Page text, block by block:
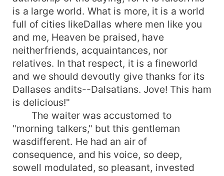
is a large world. What is more, it is a world
full of cities likeDallas where men like you
and me, Heaven be praised, have
neitherfriends, acquaintances, nor
relatives. In that respect, it is a fineworld
and we should devoutly give thanks for its
Dallases andits--Dalsatians. Jove! This ham
is delicious!"
The waiter was accustomed to
"morning talkers," but this gentleman
wasdifferent. He had an air of
consequence, and his voice, so deep,
sowell modulated, so pleasant, invested